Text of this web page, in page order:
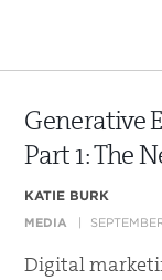
Generative
Part 1: The
KATIE BURK
MEDIA
Digital